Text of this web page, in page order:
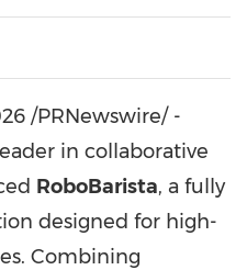
/PRNewswire/ -
in collaborative
RoboBarista, a fully
designed for high-
Combining